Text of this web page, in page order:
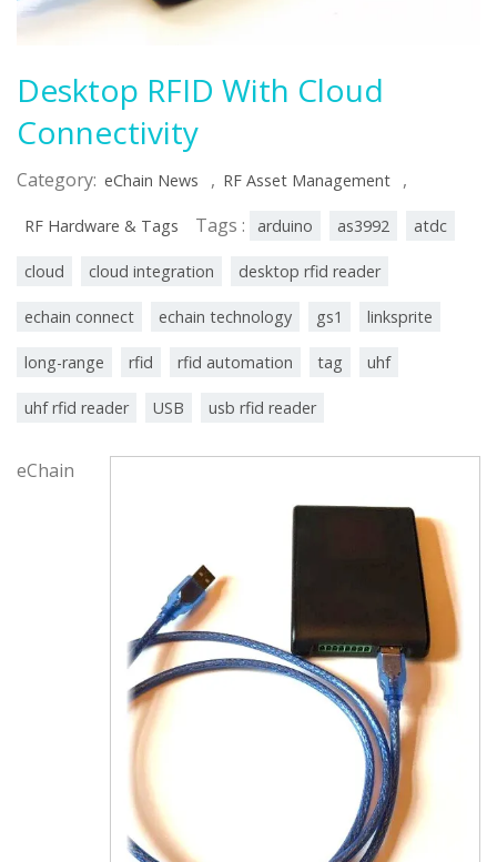
Desktop RFID With Cloud
Connectivity
Category: eChain News , RF Asset Management ,
RF Hardware & Tags Tags : arduino as3992 atdc
cloud cloud integration desktop rfid reader
echain connect echain technology gs1 linksprite
long-range rfid rfid automation tag uhf
uhf rfid reader USB usb rfid reader
eChain